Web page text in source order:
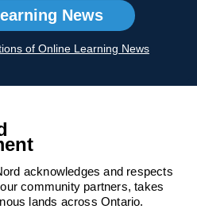
News
of Online Learning News
acknowledges and respects
community partners, takes
lands across Ontario.